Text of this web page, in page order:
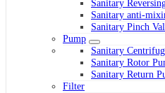
Sanitary
Sanitary anti-
Sanitary Pinch
Pump
Sanitary
Sanitary Rotor
Sanitary Return
Filter